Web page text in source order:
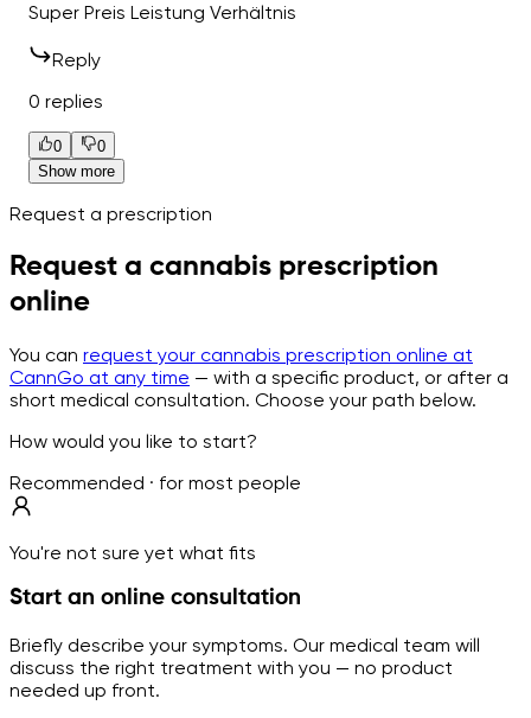
Super Preis Leistung Verhältnis
Reply
0 replies
0
0
Show more
Request a prescription
Request a cannabis prescription
online
You can request your cannabis prescription online at
CannGo at any time — with a specific product, or after a
short medical consultation. Choose your path below.
How would you like to start?
Recommended · for most people
You're not sure yet what fits
Start an online consultation
Briefly describe your symptoms. Our medical team will
discuss the right treatment with you — no product
needed up front.